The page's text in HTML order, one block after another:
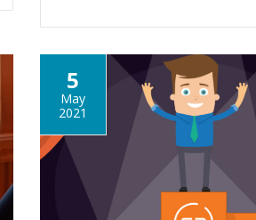
5
May
2021